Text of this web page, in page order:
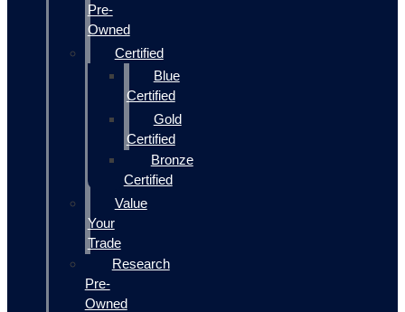
Pre-
Owned
Certified
Blue
Certified
Gold
Certified
Bronze
Certified
Value
Your
Trade
Research
Pre-
Owned